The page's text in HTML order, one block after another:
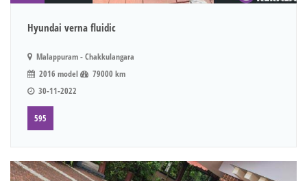
Hyundai verna fluidic
Malappuram - Chakkulangara
2016 model
79000 km
30-11-2022
595